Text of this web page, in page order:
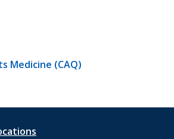
Medicine (CAQ)